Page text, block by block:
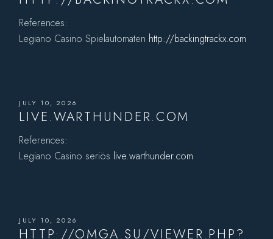
References:
Legiano Casino Spielautomaten http://backingtrackx.com
JULY 10, 2026
LIVE.WARTHUNDER.COM
References:
Legiano Casino seriös live.warthunder.com
JULY 10, 2026
HTTP://OMGA.SU/VIEWER.PHP?